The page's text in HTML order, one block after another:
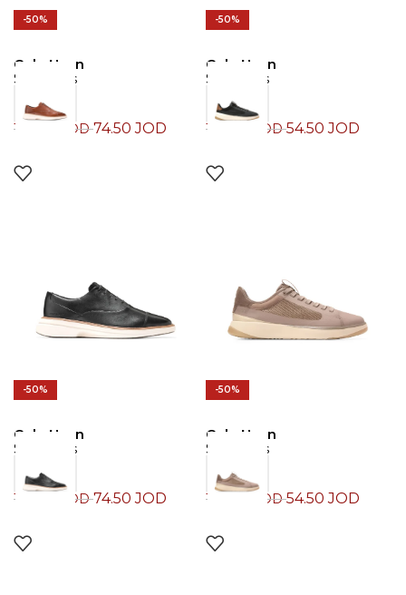
-50%
Cole Haan
Sneakers
149.00 JOD74.50JOD
-50%
Cole Haan
Sneakers
109.00 JOD54.50JOD
-50%
Cole Haan
Sneakers
149.00 JOD74.50JOD
-50%
Cole Haan
Sneakers
109.00 JOD54.50JOD